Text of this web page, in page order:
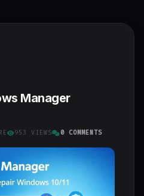
Manager
953 VIEWS 0 COMMENTS